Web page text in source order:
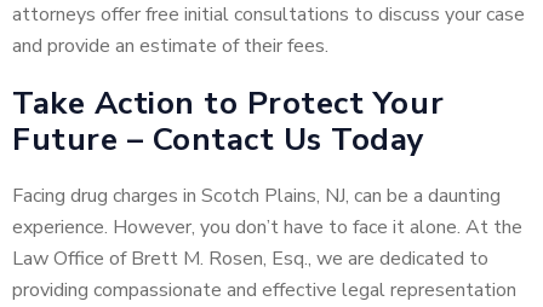
attorneys offer free initial consultations to discuss your case
and provide an estimate of their fees.
Take Action to Protect Your
Future – Contact Us Today
Facing drug charges in Scotch Plains, NJ, can be a daunting
experience. However, you don’t have to face it alone. At the
Law Office of Brett M. Rosen, Esq., we are dedicated to
providing compassionate and effective legal representation